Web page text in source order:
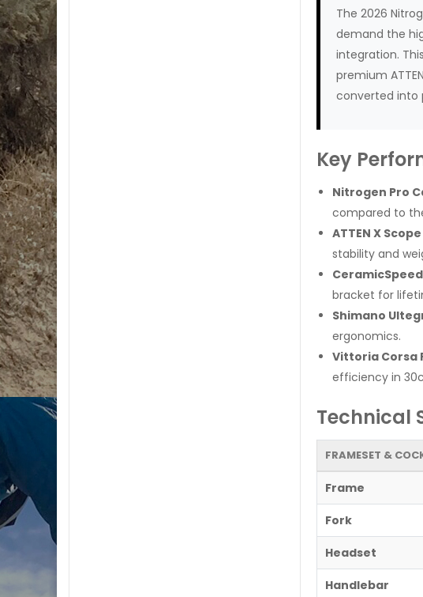
The 2026
demand the
integration.
premium
converted into
Key
Nitrogen Pro
compared to
ATTEN X
stability and
bracket for
Shimano
ergonomics.
Vittoria Corsa
efficiency in
Technical
FRAMESET &
Frame
Fork
Headset
Handlebar